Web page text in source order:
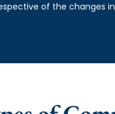
of the changes in